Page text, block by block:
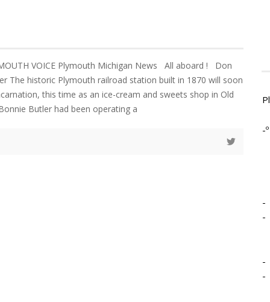
VOICE Plymouth Michigan News All aboard ! Don
The historic Plymouth railroad station built in 1870 will soon
this time as an ice-cream and sweets shop in Old
Butler had been operating a
-º
-
-
-
-